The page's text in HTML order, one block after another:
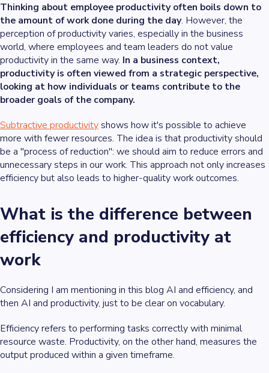
Thinking about employee productivity often boils down to
the amount of work done during the day. However, the
perception of productivity varies, especially in the business
world, where employees and team leaders do not value
productivity in the same way. In a business context,
productivity is often viewed from a strategic perspective,
looking at how individuals or teams contribute to the
broader goals of the company.
Subtractive productivityshows how it's possible to achieve
more with fewer resources. The idea is that productivity should
be a "process of reduction": we should aim to reduce errors and
unnecessary steps in our work. This approach not only increases
efficiency but also leads to higher-quality work outcomes.
What is the difference between
efficiency and productivity at
work
Considering I am mentioning in this blog AI and efficiency, and
then AI and productivity, just to be clear on vocabulary.
Efficiency refers to performing tasks correctly with minimal
resource waste. Productivity, on the other hand, measures the
output produced within a given timeframe.